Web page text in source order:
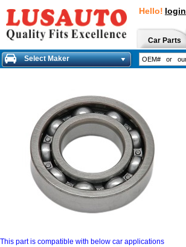
Hello! login
Car Parts
Select Maker
This part is compatible with below car applications